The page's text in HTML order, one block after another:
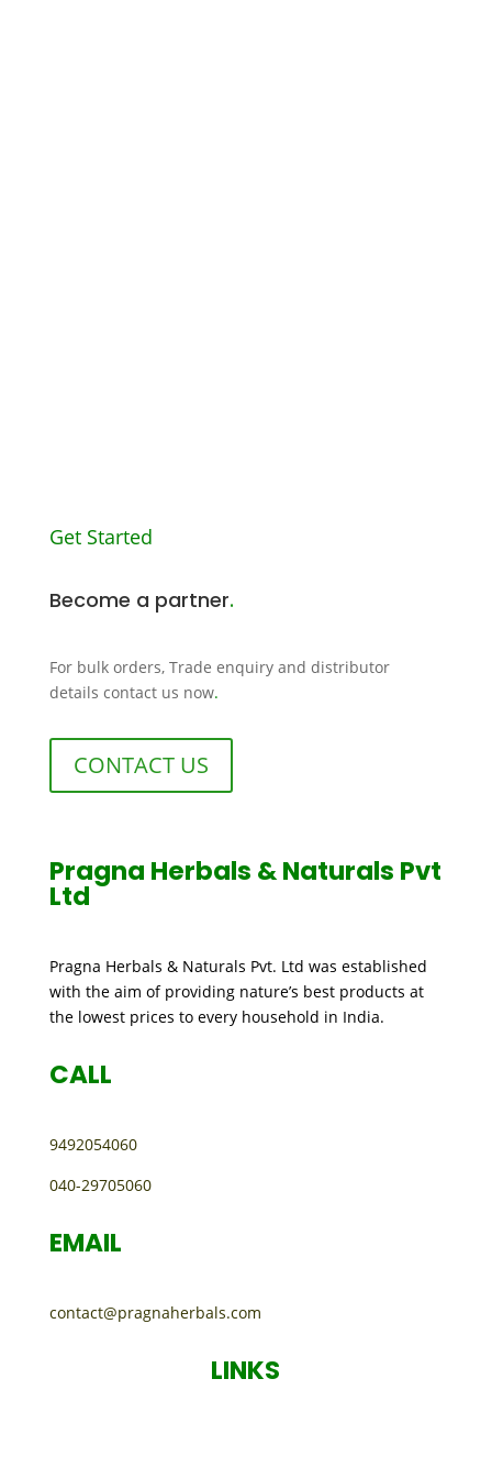
Get Started
Become a partner.
For bulk orders, Trade enquiry and distributor
details contact us now.
CONTACT US
Pragna Herbals & Naturals Pvt
Ltd
Pragna Herbals & Naturals Pvt. Ltd was established
with the aim of providing nature’s best products at
the lowest prices to every household in India.
CALL
9492054060
040-29705060
EMAIL
contact@pragnaherbals.com
LINKS